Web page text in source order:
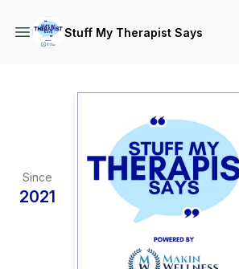
Stuff My Therapist Says
Since
2021